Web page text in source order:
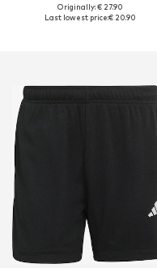
Originally: € 27.90
Last lowest price:€ 20.90